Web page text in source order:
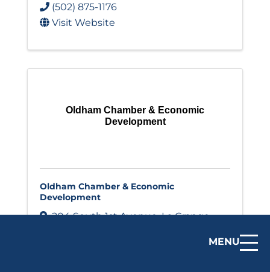
MENU
(502) 875-1176
Visit Website
Oldham Chamber & Economic
Development
Oldham Chamber & Economic
Development
204 South 1st Avenue,La Grange,